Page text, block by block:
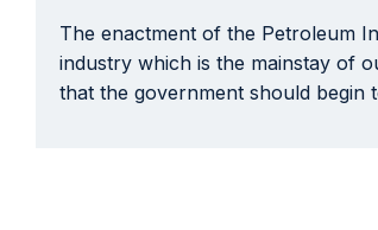
The enactment of the Petroleum
industry which is the mainstay of
that the government should begin